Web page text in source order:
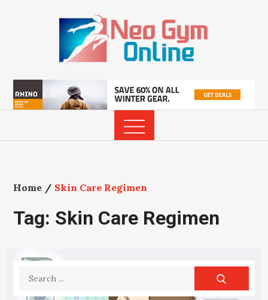
Home Skin Care Regimen
Tag: Skin Care Regimen
Search